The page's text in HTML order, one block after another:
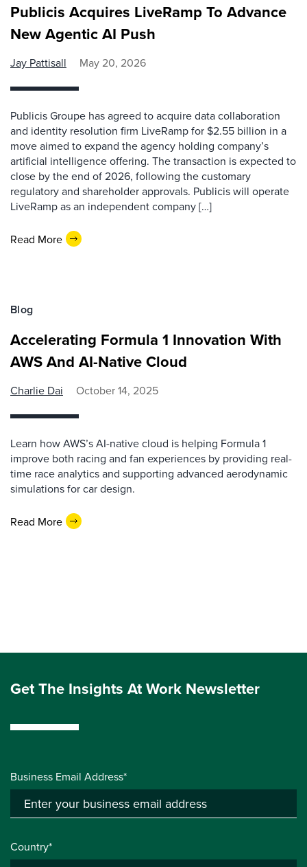
Publicis Acquires LiveRamp To Advance
New Agentic AI Push
Jay Pattisall May 20, 2026
Publicis Groupe has agreed to acquire data collaboration
and identity resolution firm LiveRamp for $2.55 billion in a
move aimed to expand the agency holding company’s
artificial intelligence offering. The transaction is expected to
close by the end of 2026, following the customary
regulatory and shareholder approvals. Publicis will operate
LiveRamp as an independent company […]
Read More
Blog
Accelerating Formula 1 Innovation With
AWS And AI-Native Cloud
Charlie Dai October 14, 2025
Learn how AWS’s AI-native cloud is helping Formula 1
improve both racing and fan experiences by providing real-
time race analytics and supporting advanced aerodynamic
simulations for car design.
Read More
Get The Insights At Work Newsletter
Business Email Address*
Country*